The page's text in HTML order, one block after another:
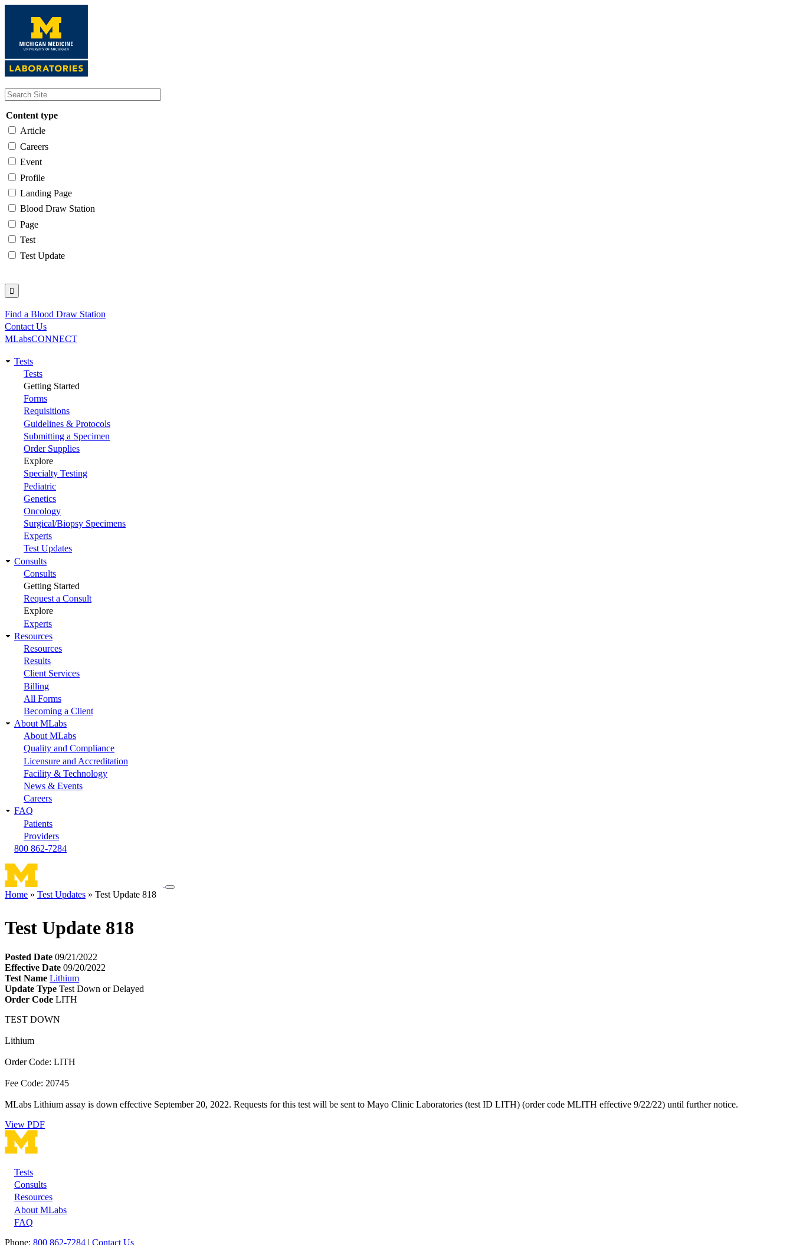
content
Content type
Article
Careers
Event
Profile
Landing Page
Blood Draw Station
Page
Test
Test Update
Utility
Find a Blood Draw Station
Contact Us
MLabsCONNECT
Main
navigation
Tests
Tests
Getting Started
Forms
Requisitions
Guidelines & Protocols
Submitting a Specimen
Order Supplies
Explore
Specialty Testing
Pediatric
Genetics
Oncology
Surgical/Biopsy Specimens
Experts
Test Updates
Consults
Consults
Getting Started
Request a Consult
Explore
Experts
Resources
Resources
Results
Client Services
Billing
All Forms
Becoming a Client
About MLabs
About MLabs
Quality and Compliance
Licensure and Accreditation
Facility & Technology
News & Events
Careers
FAQ
Patients
Providers
800 862-7284
Toggle
Home Test Updates Test Update 818
Test Update 818
Posted Date 09/21/2022
Effective Date 09/20/2022
Test Name Lithium
Update Type Test Down or Delayed
Order Code LITH
TEST DOWN
Lithium
Order Code: LITH
Fee Code: 20745
MLabs Lithium assay is down effective September 20, 2022. Requests for this test will be sent to Mayo Clinic Laboratories (test ID LITH) (order code MLITH effective 9/22/22) until further notice.
View PDF
Footer
Tests
Consults
Resources
About MLabs
FAQ
Phone: 800 862-7284 | Contact Us